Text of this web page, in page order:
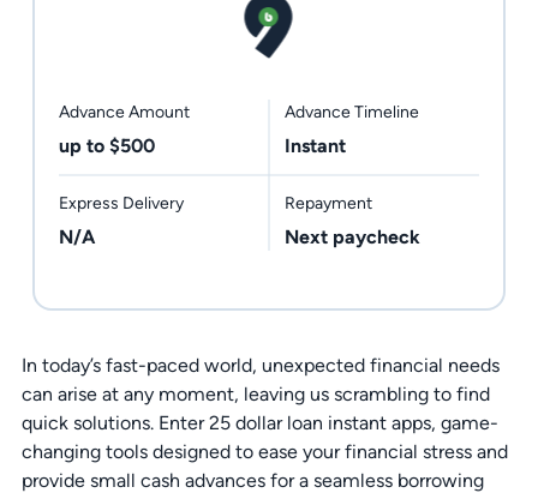
Advance Amount
up to $500
Advance Timeline
Instant
Express Delivery
N/A
Repayment
Next paycheck
In today’s fast-paced world, unexpected financial needs
can arise at any moment, leaving us scrambling to find
quick solutions. Enter 25 dollar loan instant apps, game-
changing tools designed to ease your financial stress and
provide small cash advances for a seamless borrowing